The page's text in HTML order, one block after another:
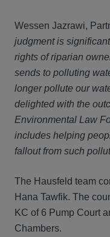
Wessen Jazrawi,
judgment is
rights of riparian
sends to polluting
longer pollute our
delighted with the
Environmental Law
includes helping
fallout from such
The Hausfeld team
Hana Tawfik. The
KC of 6 Pump Court
Chambers.